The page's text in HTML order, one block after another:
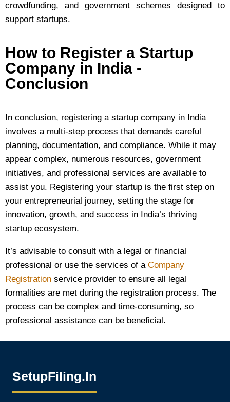
crowdfunding, and government schemes designed to
support startups.
How to Register a Startup
Company in India -
Conclusion
In conclusion, registering a startup company in India
involves a multi-step process that demands careful
planning, documentation, and compliance. While it may
appear complex, numerous resources, government
initiatives, and professional services are available to
assist you. Registering your startup is the first step on
your entrepreneurial journey, setting the stage for
innovation, growth, and success in India’s thriving
startup ecosystem.
It’s advisable to consult with a legal or financial
professional or use the services of a Company
Registration service provider to ensure all legal
formalities are met during the registration process. The
process can be complex and time-consuming, so
professional assistance can be beneficial.
SetupFiling.In